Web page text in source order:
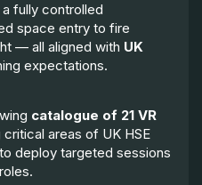
a fully controlled
space entry to fire
— all aligned with UK
expectations.
catalogue of 21 VR
areas of UK HSE
deploy targeted sessions